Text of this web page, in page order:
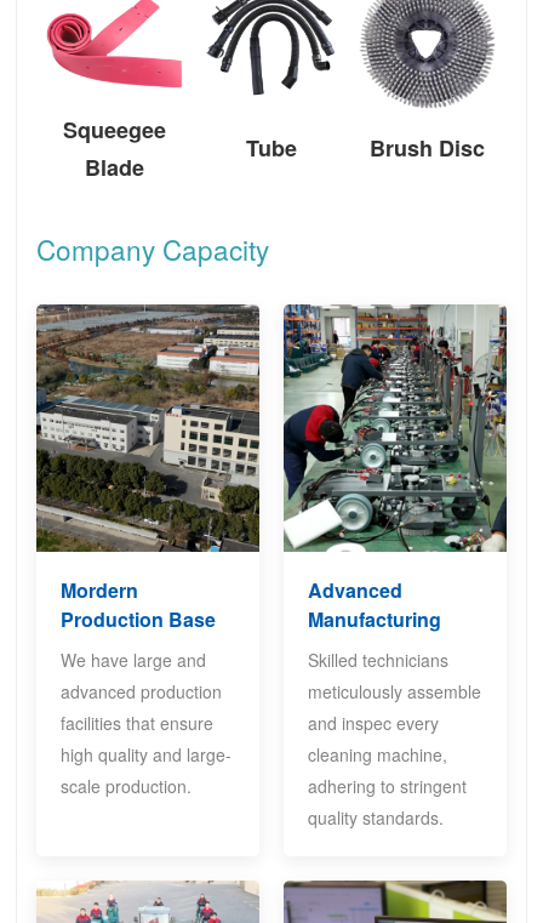
Squeegee
Blade
Tube Brush Disc
Company Capacity
Mordern
Production Base
We have large and
advanced production
facilities that ensure
high quality and large-
scale production.
Advanced
Manufacturing
Skilled technicians
meticulously assemble
and inspec every
cleaning machine,
adhering to stringent
quality standards.